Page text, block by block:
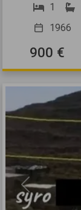
1
1966
900 €
Previous